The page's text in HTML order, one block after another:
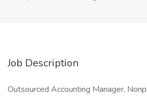
Job Description
Outsourced Accounting Manager,